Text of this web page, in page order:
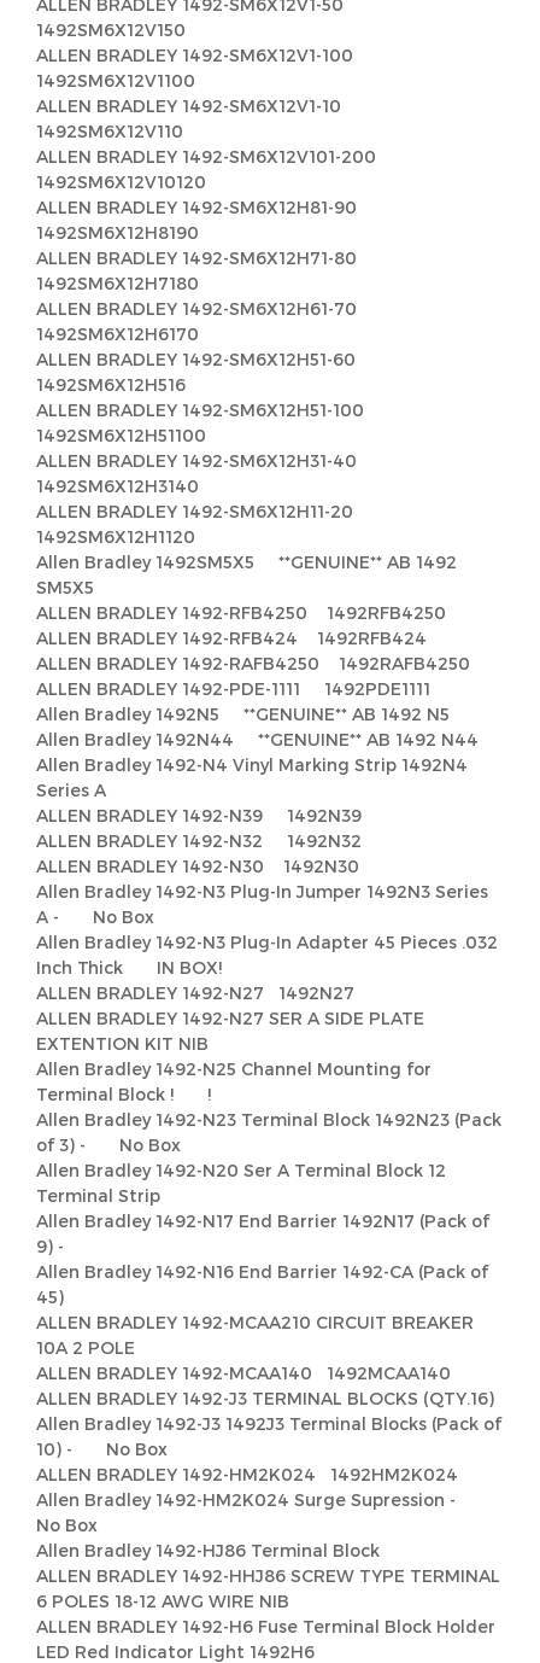
ALLEN BRADLEY 1492-SM6X12V1-50
1492SM6X12V150
ALLEN BRADLEY 1492-SM6X12V1-100
1492SM6X12V1100
ALLEN BRADLEY 1492-SM6X12V1-10
1492SM6X12V110
ALLEN BRADLEY 1492-SM6X12V101-200
1492SM6X12V10120
ALLEN BRADLEY 1492-SM6X12H81-90
1492SM6X12H8190
ALLEN BRADLEY 1492-SM6X12H71-80
1492SM6X12H7180
ALLEN BRADLEY 1492-SM6X12H61-70
1492SM6X12H6170
ALLEN BRADLEY 1492-SM6X12H51-60
1492SM6X12H516
ALLEN BRADLEY 1492-SM6X12H51-100
1492SM6X12H51100
ALLEN BRADLEY 1492-SM6X12H31-40
1492SM6X12H3140
ALLEN BRADLEY 1492-SM6X12H11-20
1492SM6X12H1120
Allen Bradley 1492SM5X5 **GENUINE** AB 1492
SM5X5
ALLEN BRADLEY 1492-RFB4250 1492RFB4250
ALLEN BRADLEY 1492-RFB424 1492RFB424
ALLEN BRADLEY 1492-RAFB4250 1492RAFB4250
ALLEN BRADLEY 1492-PDE-1111 1492PDE1111
Allen Bradley 1492N5 **GENUINE** AB 1492 N5
Allen Bradley 1492N44 **GENUINE** AB 1492 N44
Allen Bradley 1492-N4 Vinyl Marking Strip 1492N4
Series A
ALLEN BRADLEY 1492-N39 1492N39
ALLEN BRADLEY 1492-N32 1492N32
ALLEN BRADLEY 1492-N30 1492N30
Allen Bradley 1492-N3 Plug-In Jumper 1492N3 Series
A - No Box
Allen Bradley 1492-N3 Plug-In Adapter 45 Pieces .032
Inch Thick IN BOX!
ALLEN BRADLEY 1492-N27 1492N27
ALLEN BRADLEY 1492-N27 SER A SIDE PLATE
EXTENTION KIT NIB
Allen Bradley 1492-N25 Channel Mounting for
Terminal Block ! !
Allen Bradley 1492-N23 Terminal Block 1492N23 (Pack
of 3) - No Box
Allen Bradley 1492-N20 Ser A Terminal Block 12
Terminal Strip
Allen Bradley 1492-N17 End Barrier 1492N17 (Pack of
9) -
Allen Bradley 1492-N16 End Barrier 1492-CA (Pack of
45)
ALLEN BRADLEY 1492-MCAA210 CIRCUIT BREAKER
10A 2 POLE
ALLEN BRADLEY 1492-MCAA140 1492MCAA140
ALLEN BRADLEY 1492-J3 TERMINAL BLOCKS (QTY.16)
Allen Bradley 1492-J3 1492J3 Terminal Blocks (Pack of
10) - No Box
ALLEN BRADLEY 1492-HM2K024 1492HM2K024
Allen Bradley 1492-HM2K024 Surge Supression -
No Box
Allen Bradley 1492-HJ86 Terminal Block
ALLEN BRADLEY 1492-HHJ86 SCREW TYPE TERMINAL
6 POLES 18-12 AWG WIRE NIB
ALLEN BRADLEY 1492-H6 Fuse Terminal Block Holder
LED Red Indicator Light 1492H6